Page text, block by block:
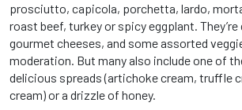
prosciutto, capicola, porchetta, lardo,
roast beef, turkey or spicy eggplant.
gourmet cheeses, and some assorted
moderation. But many also include one of
delicious spreads (artichoke cream, truffle
cream) or a drizzle of honey.